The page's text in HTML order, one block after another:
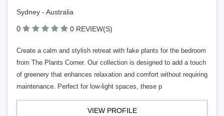
Sydney - Australia
0 0 REVIEW(S)
Create a calm and stylish retreat with fake plants for the bedroom
from The Plants Corner. Our collection is designed to add a touch
of greenery that enhances relaxation and comfort without requiring
maintenance. Perfect for low-light spaces, these p
VIEW PROFILE